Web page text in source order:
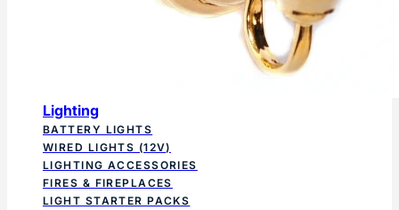
Lighting
BATTERY LIGHTS
WIRED LIGHTS (12V)
LIGHTING ACCESSORIES
FIRES & FIREPLACES
LIGHT STARTER PACKS